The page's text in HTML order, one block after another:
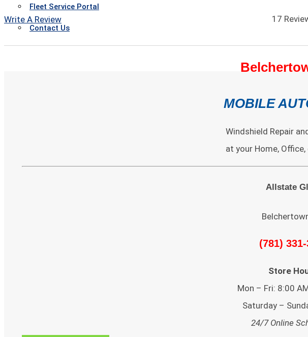
Fleet Service Portal
Contact Us
17
Write A Review
MOBILE
Windshield Repair
at your Home, Office,
Allstate
(781)
Store
Mon – Fri: 8:00
Saturday –
24/7 Online